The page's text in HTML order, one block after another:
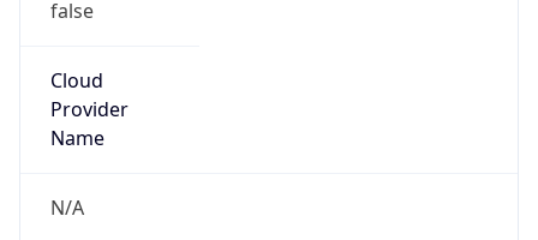
false
Cloud
Provider
Name
N/A